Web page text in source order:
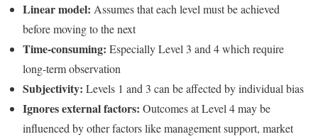
Linear model: Assumes that each level must be achieved
before moving to the next
Time-consuming: Especially Level 3 and 4 which require
long-term observation
Subjectivity: Levels 1 and 3 can be affected by individual bias
Ignores external factors: Outcomes at Level 4 may be
influenced by other factors like management support, market